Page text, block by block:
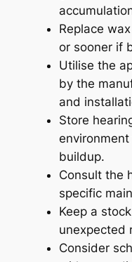
Replace
or sooner if
Utilise the
by the
and
Store
buildup.
Consult the
specific
Keep a
unexpected
Consider